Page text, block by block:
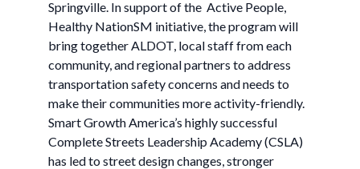
Springville. In support of the Active People,
Healthy NationSM initiative, the program will
bring together ALDOT, local staff from each
community, and regional partners to address
transportation safety concerns and needs to
make their communities more activity-friendly.
Smart Growth America’s highly successful
Complete Streets Leadership Academy (CSLA)
has led to street design changes, stronger